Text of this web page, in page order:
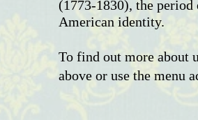
(1773-1830), the
American identity.
To find out more about
above or use the menu